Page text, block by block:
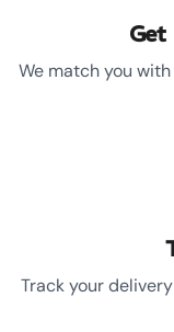
Get
We match you
Track your